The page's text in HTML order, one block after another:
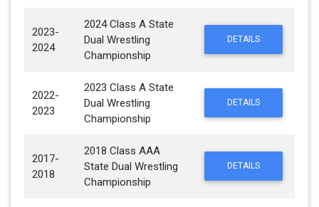
2023-
2024
2024 Class A State
Dual Wrestling
Championship
DETAILS
2022-
2023
2023 Class A State
Dual Wrestling
Championship
DETAILS
2017-
2018
2018 Class AAA
State Dual Wrestling
Championship
DETAILS